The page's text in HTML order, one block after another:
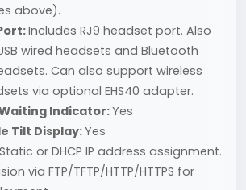
above).
Includes RJ9 headset port. Also
wired headsets and Bluetooth
Can also support wireless
via optional EHS40 adapter.
Indicator:Yes
Tilt Display:Yes
Static or DHCP IP address assignment.
via FTP/TFTP/HTTP/HTTPS for